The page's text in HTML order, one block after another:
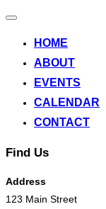
Toggle
HOME
ABOUT
EVENTS
CALENDAR
CONTACT
Find Us
Address
123 Main Street